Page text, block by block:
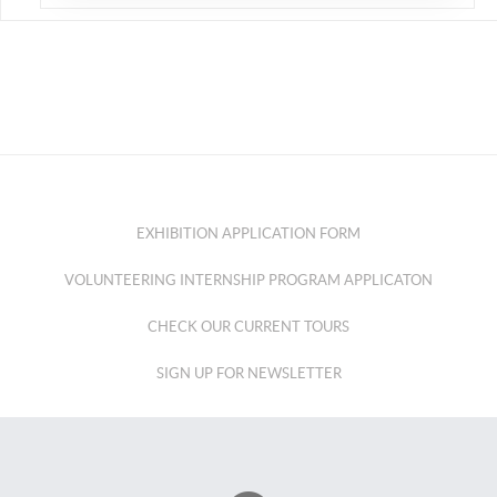
EXHIBITION APPLICATION FORM
VOLUNTEERING INTERNSHIP PROGRAM APPLICATON
CHECK OUR CURRENT TOURS
SIGN UP FOR NEWSLETTER